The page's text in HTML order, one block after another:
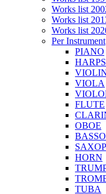
Works list
Works list
Works list
Per Instrument
PIANO
VIOLA
FLUTE
OBOE
HORN
TUBA